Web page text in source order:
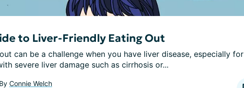
to Liver-Friendly Eating Out
can be a challenge when you have liver disease, especially for
severe liver damage such as cirrhosis or...
By Connie Welch